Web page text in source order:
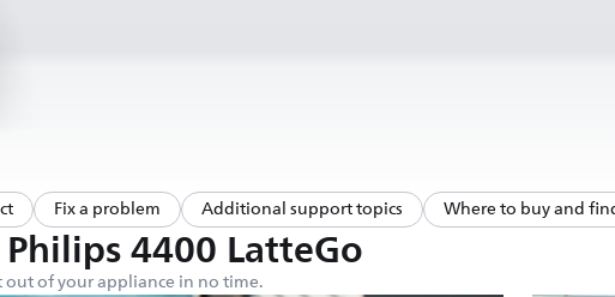
Fix a problem Additional support topics Where to buy and
4400 LatteGo
out of your appliance in no time.